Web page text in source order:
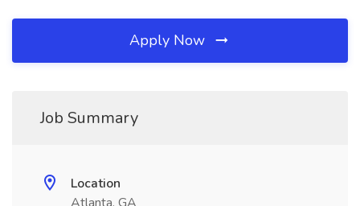
Apply Now
Job Summary
Location